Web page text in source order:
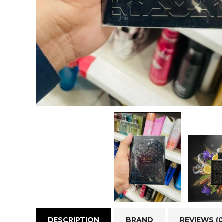
DESCRIPTION BRAND REVIEWS